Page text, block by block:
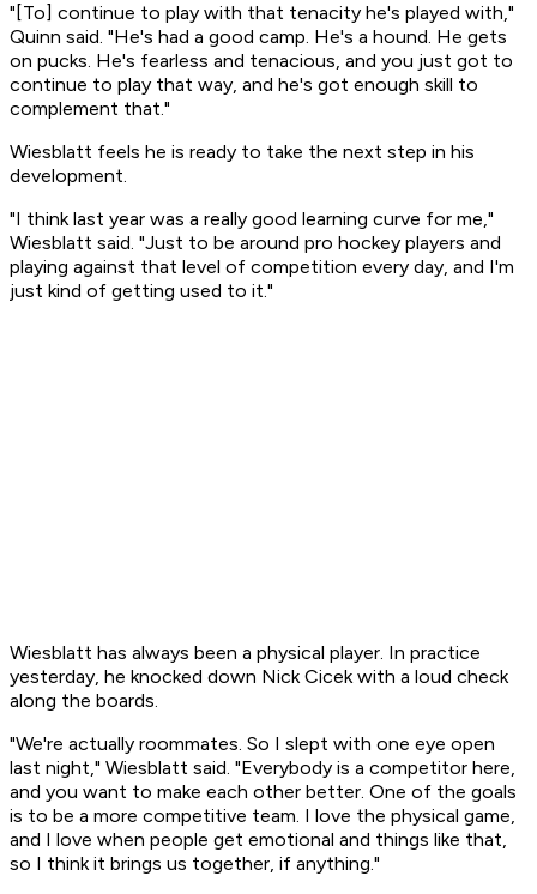
"[To] continue to play with that tenacity he's played with,"
Quinn said. "He's had a good camp. He's a hound. He gets
on pucks. He's fearless and tenacious, and you just got to
continue to play that way, and he's got enough skill to
complement that."
Wiesblatt feels he is ready to take the next step in his
development.
"I think last year was a really good learning curve for me,"
Wiesblatt said. "Just to be around pro hockey players and
playing against that level of competition every day, and I'm
just kind of getting used to it."
Wiesblatt has always been a physical player. In practice
yesterday, he knocked down Nick Cicek with a loud check
along the boards.
"We're actually roommates. So I slept with one eye open
last night," Wiesblatt said. "Everybody is a competitor here,
and you want to make each other better. One of the goals
is to be a more competitive team. I love the physical game,
and I love when people get emotional and things like that,
so I think it brings us together, if anything."